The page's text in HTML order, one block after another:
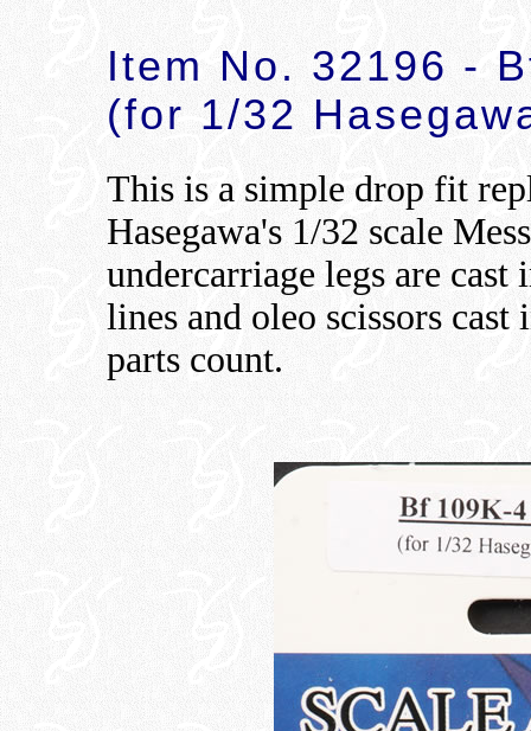
Item No. 32196 -
(for 1/32
This is a simple drop fit
Hasegawa's 1/32 scale
undercarriage legs are
lines and oleo scissors
parts count.